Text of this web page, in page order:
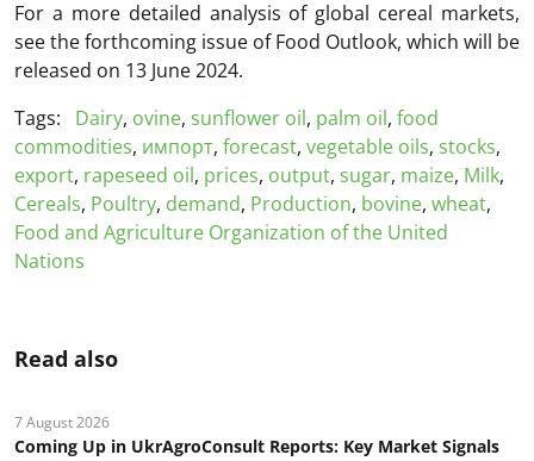
For a more detailed analysis of global cereal markets,
see the forthcoming issue of Food Outlook, which will be
released on 13 June 2024.
Tags:
Dairy, ovine, sunflower oil, palm oil, food
commodities, импорт, forecast, vegetable oils, stocks,
export, rapeseed oil, prices, output, sugar, maize, Milk,
Cereals, Poultry, demand, Production, bovine, wheat,
Food and Agriculture Organization of the United
Nations
Read also
7 August 2026
Coming Up in UkrAgroConsult Reports: Key Market Signals